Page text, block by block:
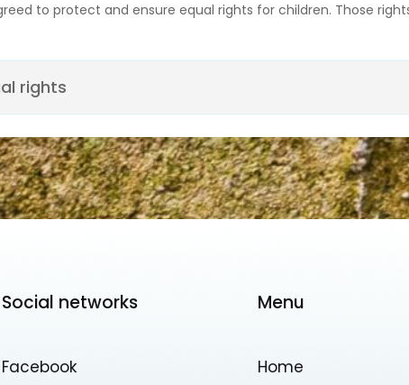
to protect and ensure equal rights for children. Those
rights
Social networks
Facebook
Menu
Home